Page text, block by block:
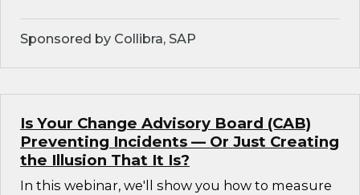
Sponsored by Collibra, SAP
Is Your Change Advisory Board (CAB)
Preventing Incidents — Or Just Creating
the Illusion That It Is?
In this webinar, we'll show you how to measure